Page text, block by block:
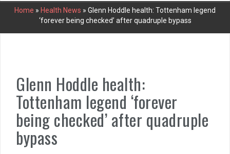
Home » Health News » Glenn Hoddle health: Tottenham legend
‘forever being checked’ after quadruple bypass
Glenn Hoddle health:
Tottenham legend ‘forever
being checked’ after quadruple
bypass